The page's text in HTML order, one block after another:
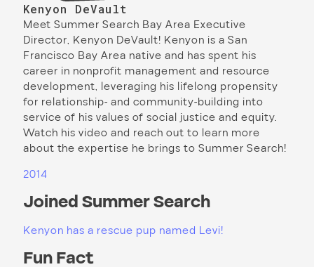
Kenyon DeVault
Meet Summer Search Bay Area Executive
Director, Kenyon DeVault! Kenyon is a San
Francisco Bay Area native and has spent his
career in nonprofit management and resource
development, leveraging his lifelong propensity
for relationship- and community-building into
service of his values of social justice and equity.
Watch his video and reach out to learn more
about the expertise he brings to Summer Search!
2014
Joined Summer Search
Kenyon has a rescue pup named Levi!
Fun Fact